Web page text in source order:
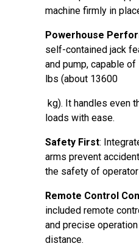
machine firmly in
Powerhouse
self-contained jack
and pump, capable
lbs (about 13600
kg). It handles even
loads with ease.
Safety First:
arms prevent
the safety of
Remote Control
included remote
and precise
distance.